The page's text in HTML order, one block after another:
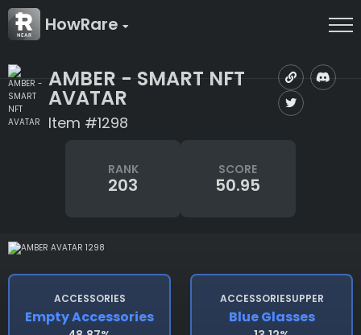
HowRare
AMBER - SMART NFT
AVATAR
Item #1298
RANK
203
SCORE
50.95
ACCESSORIES
Empty Accessories
ACCESSORIESUPPER
Blue Glasses